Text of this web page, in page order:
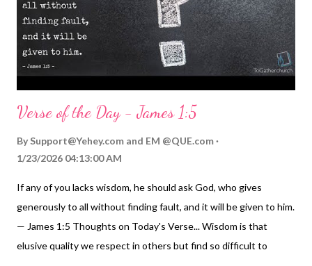
behavior is self-destructive, evil, and taking them to "hell in a
handbasket," as the old sayi...
Verse of the Day - James 1:5
By Support@Yehey.com and EM @QUE.com
1/23/2026 04:13:00 AM
If any of you lacks wisdom, he should ask God, who gives
generously to all without finding fault, and it will be given to him.
— James 1:5 Thoughts on Today's Verse... Wisdom is that
elusive quality we respect in others but find so difficult to